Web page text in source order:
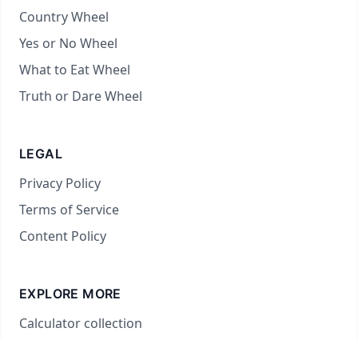
Country Wheel
Yes or No Wheel
What to Eat Wheel
Truth or Dare Wheel
LEGAL
Privacy Policy
Terms of Service
Content Policy
EXPLORE MORE
Calculator collection